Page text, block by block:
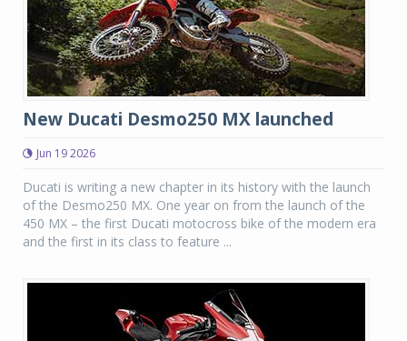
New Ducati Desmo250 MX launched
Jun 19 2026
Ducati is writing a new chapter in its history with the launch
of the Desmo250 MX. One year on from the launch of the
450 MX – the first Ducati motocross bike of the modern era
and the first in its class to feature ...